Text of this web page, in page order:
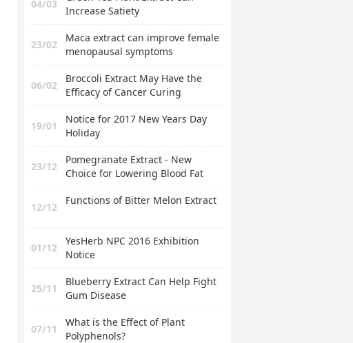
04/03
Increase Satiety
23/02
Maca extract can improve female
menopausal symptoms
06/02
Broccoli Extract May Have the
Efficacy of Cancer Curing
19/01
Notice for 2017 New Years Day
Holiday
23/12
Pomegranate Extract - New
Choice for Lowering Blood Fat
12/12
Functions of Bitter Melon Extract
01/12
YesHerb NPC 2016 Exhibition
Notice
25/11
Blueberry Extract Can Help Fight
Gum Disease
07/11
What is the Effect of Plant
Polyphenols?